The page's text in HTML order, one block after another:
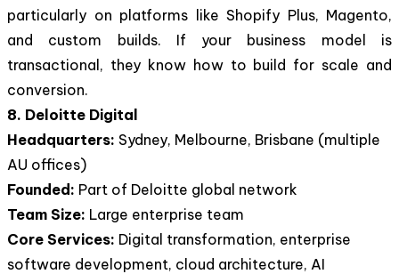
particularly on platforms like Shopify Plus, Magento,
and custom builds. If your business model is
transactional, they know how to build for scale and
conversion.
8. Deloitte Digital
Headquarters: Sydney, Melbourne, Brisbane (multiple
AU offices)
Founded: Part of Deloitte global network
Team Size: Large enterprise team
Core Services: Digital transformation, enterprise
software development, cloud architecture, AI